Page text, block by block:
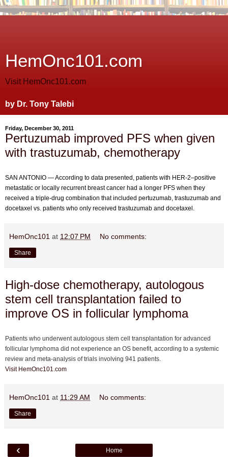
HemOnc101.com
Visit HemOnc101.com
by Dr. Tony Talebi
Friday, December 30, 2011
Pertuzumab improved PFS when given
with trastuzumab, chemotherapy
SAN ANTONIO — According to data presented, patients with HER-2–positive
metastatic or locally recurrent breast cancer had a longer PFS when they
received a triple-drug combination that included pertuzumab, trastuzumab and
docetaxel vs. patients who only received trastuzumab and docetaxel.
HemOnc101 at 12:07 PM No comments:
Share
High-dose chemotherapy, autologous
stem cell transplantation failed to
improve OS in follicular lymphoma
Patients who underwent autologous stem cell transplantation for advanced
follicular lymphoma did not experience an OS benefit, according to a systemic
review and meta-analysis of trials involving 941 patients.
Visit HemOnc101.com
HemOnc101 at 11:29 AM No comments:
Share
‹ Home